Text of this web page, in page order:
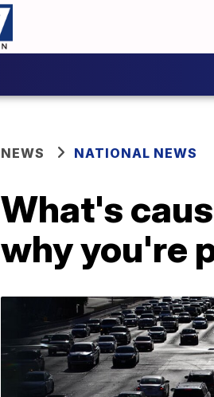
NEWS NATIONAL NEWS
What's
why you're